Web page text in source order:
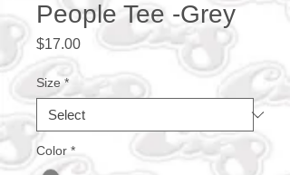
People Tee -Grey
$17.00Price
Size *
Color *